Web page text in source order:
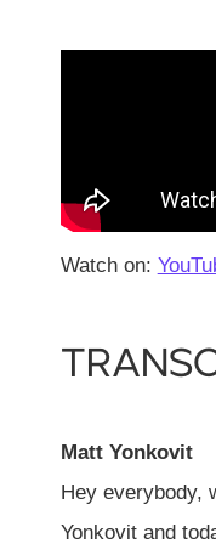
Watch on:
Matt Yonkovit
Hey everybody,
Yonkovit and